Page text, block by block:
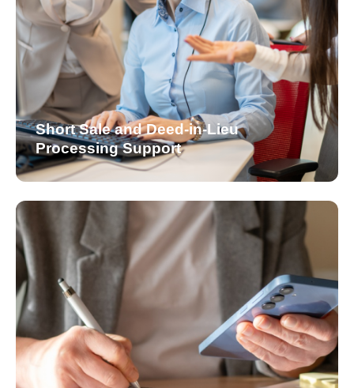
Short Sale and Deed-in-Lieu
Processing Support